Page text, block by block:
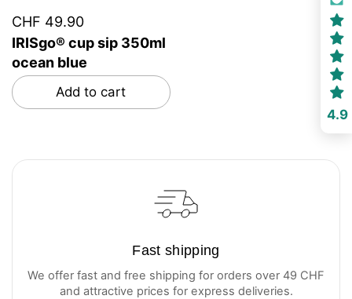
CHF 49.90
IRISgo® cup sip 350ml
ocean blue
Add to cart
Fast shipping
We offer fast and free shipping for orders over 49 CHF
and attractive prices for express deliveries.
4.9